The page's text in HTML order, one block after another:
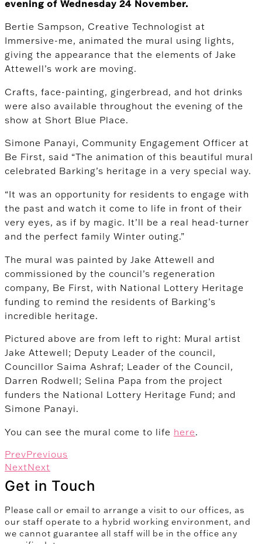
evening of Wednesday 24 November.
Bertie Sampson, Creative Technologist at
Immersive-me, animated the mural using lights,
giving the appearance that the elements of Jake
Attewell’s work are moving.
Crafts, face-painting, gingerbread, and hot drinks
were also available throughout the evening of the
show at Short Blue Place.
Simone Panayi, Community Engagement Officer at
Be First, said “The animation of this beautiful mural
celebrated Barking’s heritage in a very special way.
“It was an opportunity for residents to engage with
the past and watch it come to life in front of their
very eyes, as if by magic. It’ll be a real head-turner
and the perfect family Winter outing.”
The mural was painted by Jake Attewell and
commissioned by the council’s regeneration
company, Be First, with National Lottery Heritage
funding to remind the residents of Barking’s
incredible heritage.
Pictured above are from left to right: Mural artist
Jake Attewell; Deputy Leader of the council,
Councillor Saima Ashraf; Leader of the Council,
Darren Rodwell; Selina Papa from the project
funders the National Lottery Heritage Fund; and
Simone Panayi.
You can see the mural come to life here.
PrevPrevious
NextNext
Get in Touch
Please call or email to arrange a visit to our offices, as
our staff operate to a hybrid working environment, and
we cannot guarantee all staff will be in the office any